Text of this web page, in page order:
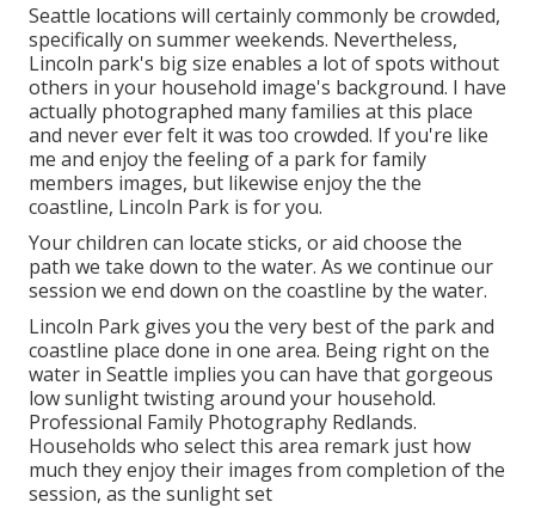
Seattle locations will certainly commonly be crowded,
specifically on summer weekends. Nevertheless,
Lincoln park's big size enables a lot of spots without
others in your household image's background. I have
actually photographed many families at this place
and never ever felt it was too crowded. If you're like
me and enjoy the feeling of a park for family
members images, but likewise enjoy the the
coastline, Lincoln Park is for you.
Your children can locate sticks, or aid choose the
path we take down to the water. As we continue our
session we end down on the coastline by the water.
Lincoln Park gives you the very best of the park and
coastline place done in one area. Being right on the
water in Seattle implies you can have that gorgeous
low sunlight twisting around your household.
Professional Family Photography Redlands.
Households who select this area remark just how
much they enjoy their images from completion of the
session, as the sunlight set